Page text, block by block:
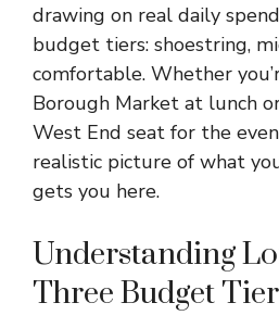
drawing on real daily
budget tiers: shoestring,
comfortable. Whether
Borough Market at lunch
West End seat for the
realistic picture of what
gets you here.
Understanding
Three Budget